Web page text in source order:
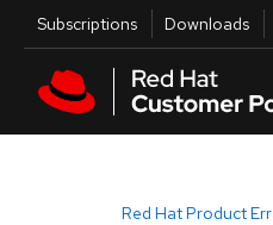
Skip to main content
Utilities
Subscriptions Downloads
Red Hat Product